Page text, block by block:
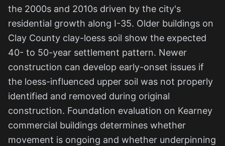
the 2000s and 2010s driven by the city's
residential growth along I-35. Older buildings on
Clay County clay-loess soil show the expected
40- to 50-year settlement pattern. Newer
construction can develop early-onset issues if
the loess-influenced upper soil was not properly
identified and removed during original
construction. Foundation evaluation on Kearney
commercial buildings determines whether
movement is ongoing and whether underpinning